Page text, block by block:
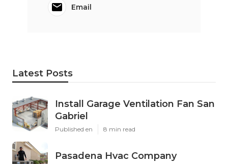
Email
Latest Posts
Install Garage Ventilation Fan San
Gabriel
Published en 8 min read
Pasadena Hvac Company